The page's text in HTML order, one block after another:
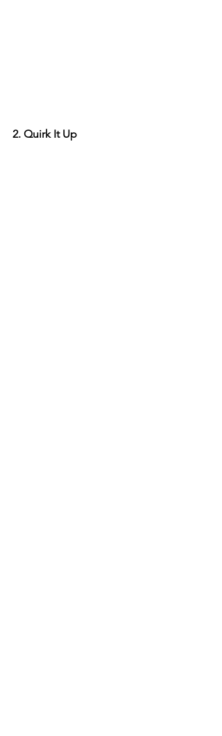
2. Quirk It Up